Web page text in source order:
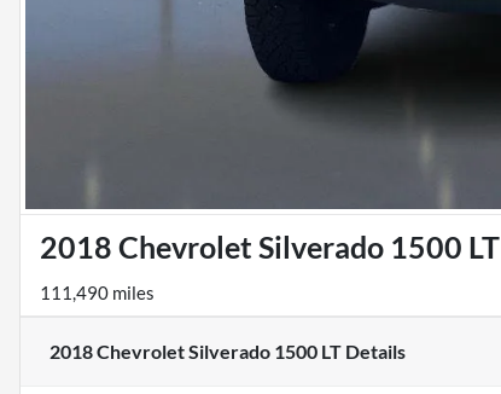
2018 Chevrolet Silverado 1500 LT
111,490 miles
2018 Chevrolet Silverado 1500 LT Details